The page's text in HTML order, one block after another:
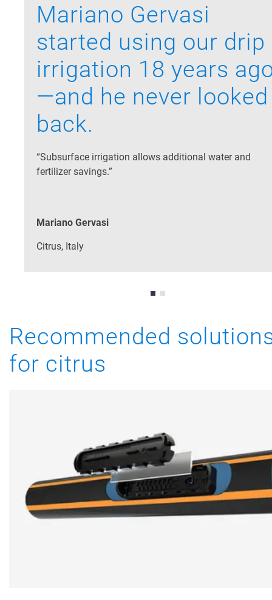
Mariano Gervasi
started using our drip
irrigation 18 years
—and he never looked
back.
“Subsurface irrigation allows additional water and
fertilizer savings.”
Mariano Gervasi
Citrus, Italy
Recommended
for citrus